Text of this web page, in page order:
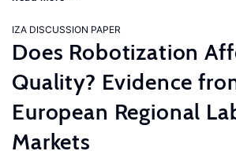
IZA DISCUSSION PAPER
Does Robotization
Quality? Evidence
European Regional
Markets